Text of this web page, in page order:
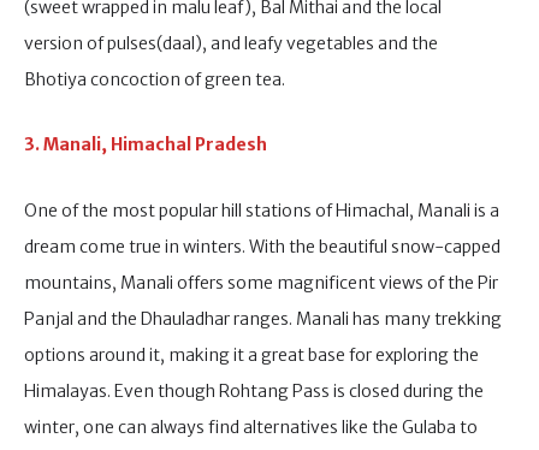
(sweet wrapped in malu leaf), Bal Mithai and the local
version of pulses(daal), and leafy vegetables and the
Bhotiya concoction of green tea.
3. Manali, Himachal Pradesh
One of the most popular hill stations of Himachal, Manali is a
dream come true in winters. With the beautiful snow-capped
mountains, Manali offers some magnificent views of the Pir
Panjal and the Dhauladhar ranges. Manali has many trekking
options around it, making it a great base for exploring the
Himalayas. Even though Rohtang Pass is closed during the
winter, one can always find alternatives like the Gulaba to